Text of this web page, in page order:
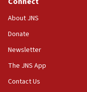
18:39
‘No famine in
the empirical data’
18:28
CAMERA says it
‘false claim that
Netanyahu’
About JNS
Donate
Newsletter
The JNS App
Contact Us